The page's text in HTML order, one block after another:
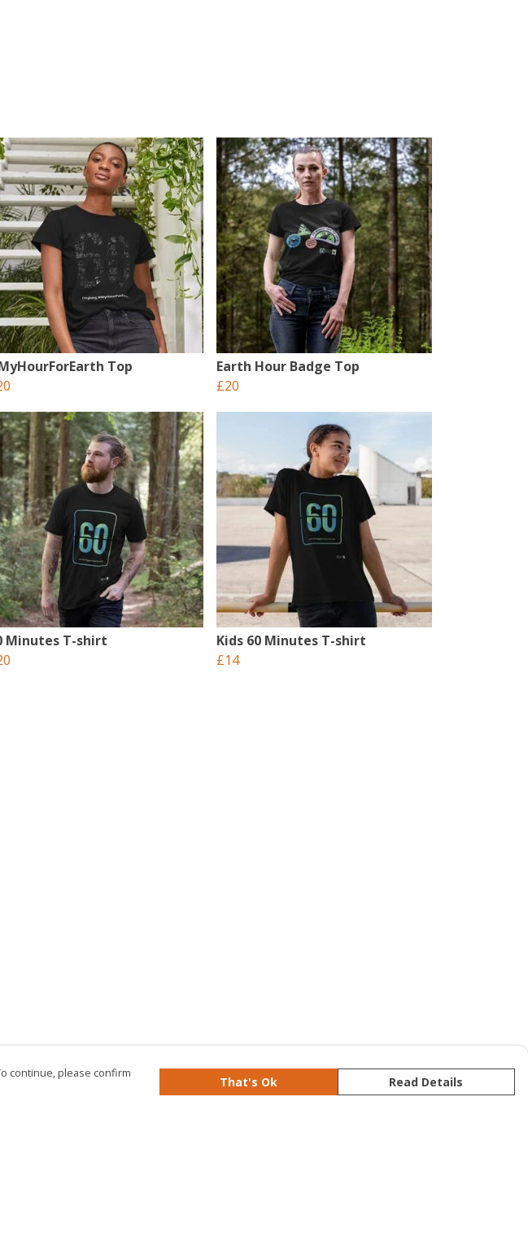
Top
Earth Hour Badge Top
£20
Minutes T-shirt
Kids 60 Minutes T-shirt
£14
continue, please confirm
That's Ok Read Details